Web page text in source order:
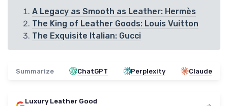
A Legacy as Smooth as Leather: Hermès
The King of Leather Goods: Louis Vuitton
The Exquisite Italian: Gucci
Summarize ChatGPT Perplexity Claude
Luxury Leather Good